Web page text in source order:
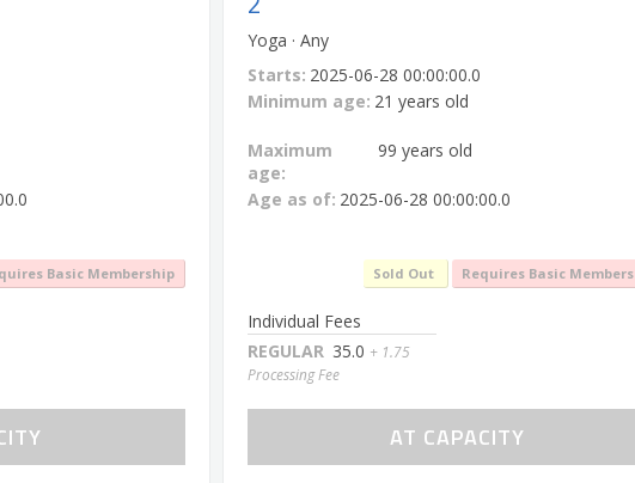
Basic Membership
Yoga · Any
Starts: 2025-06-28 00:00:00.0
Minimum age: 21 years old
Maximum
age:
99 years old
Age as of: 2025-06-28 00:00:00.0
Sold Out Requires Basic
Individual Fees
REGULAR 35.0 + 1.75
Processing Fee
AT CAPACITY